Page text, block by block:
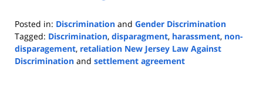
Posted in: Discrimination and Gender Discrimination
Tagged: Discrimination, disparagment, harassment, non-
disparagement, retaliation New Jersey Law Against
Discrimination and settlement agreement